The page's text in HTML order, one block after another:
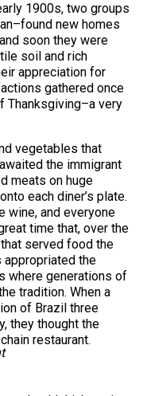
1900s, two groups
new homes
soon they were
soil and rich
appreciation for
gathered once
Thanksgiving–a very
vegetables that
the immigrant
meats on huge
each diner’s plate.
wine, and everyone
time that, over the
served food the
appropriated the
where generations of
tradition. When a
of Brazil three
they thought the
restaurant.